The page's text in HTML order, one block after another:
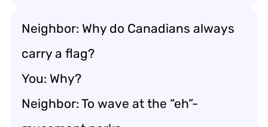
Neighbor: Why do Canadians always
carry a flag?
You: Why?
Neighbor: To wave at the “eh”-